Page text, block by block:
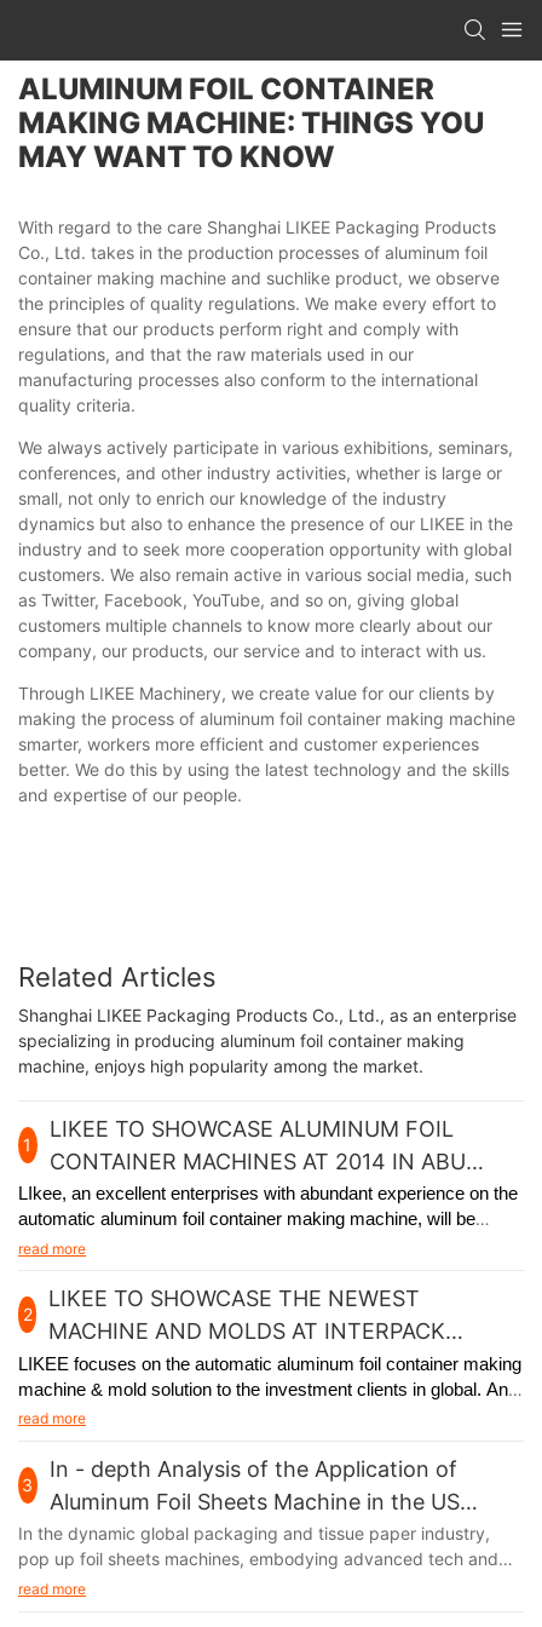
ALUMINUM FOIL CONTAINER
MAKING MACHINE: THINGS YOU
MAY WANT TO KNOW
With regard to the care Shanghai LIKEE Packaging Products
Co., Ltd. takes in the production processes of aluminum foil
container making machine and suchlike product, we observe
the principles of quality regulations. We make every effort to
ensure that our products perform right and comply with
regulations, and that the raw materials used in our
manufacturing processes also conform to the international
quality criteria.
We always actively participate in various exhibitions, seminars,
conferences, and other industry activities, whether is large or
small, not only to enrich our knowledge of the industry
dynamics but also to enhance the presence of our LIKEE in the
industry and to seek more cooperation opportunity with global
customers. We also remain active in various social media, such
as Twitter, Facebook, YouTube, and so on, giving global
customers multiple channels to know more clearly about our
company, our products, our service and to interact with us.
Through LIKEE Machinery, we create value for our clients by
making the process of aluminum foil container making machine
smarter, workers more efficient and customer experiences
better. We do this by using the latest technology and the skills
and expertise of our people.
Related Articles
Shanghai LIKEE Packaging Products Co., Ltd., as an enterprise
specializing in producing aluminum foil container making
machine, enjoys high popularity among the market.
1
LIKEE TO SHOWCASE ALUMINUM FOIL
CONTAINER MACHINES AT 2014 IN ABU
DHABI
LIkee, an excellent enterprises with abundant experience on the
automatic aluminum foil container making machine, will be
participating in the premier packaging industry exhibition in Abu
read more
2
LIKEE TO SHOWCASE THE NEWEST
MACHINE AND MOLDS AT INTERPACK
GERMANY 2017
LIKEE focuses on the automatic aluminum foil container making
machine & mold solution to the investment clients in global. And
we willparticipate in Interpack Germany 2017, held in Germany
read more
3
In - depth Analysis of the Application of
Aluminum Foil Sheets Machine in the US
Market
In the dynamic global packaging and tissue paper industry,
pop up foil sheets machines, embodying advanced tech and
unique functions, are thriving in the US market. Their output,
read more